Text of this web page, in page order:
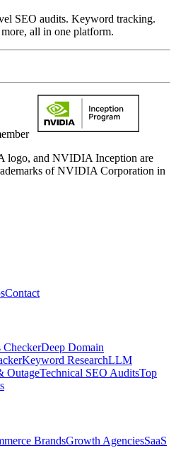
SEO audits. Keyword tracking.
all in one platform.
and NVIDIA Inception are
of NVIDIA Corporation in
Contact
Deep Domain
Keyword ResearchLLM
OutageTechnical SEO AuditsTop
BrandsGrowth AgenciesSaaS